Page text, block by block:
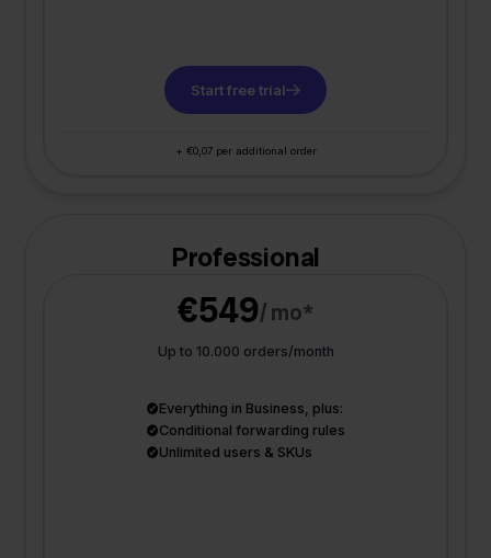
Start free trial
+ €0,07 per additional order
Professional
€549/ mo*
Up to 10.000 orders/month
Everything in Business, plus:
Conditional forwarding rules
Unlimited users & SKUs